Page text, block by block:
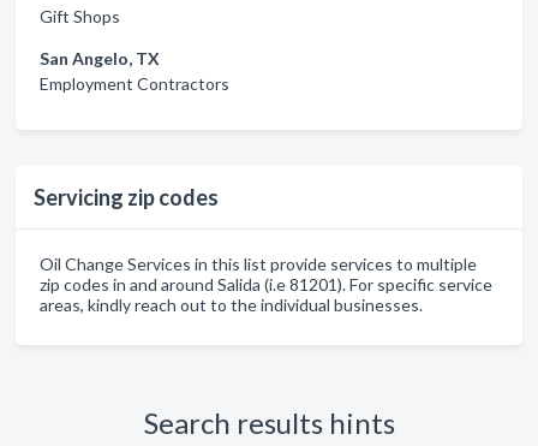
Gift Shops
San Angelo, TX
Employment Contractors
Servicing zip codes
Oil Change Services in this list provide services to multiple
zip codes in and around Salida (i.e 81201). For specific service
areas, kindly reach out to the individual businesses.
Search results hints